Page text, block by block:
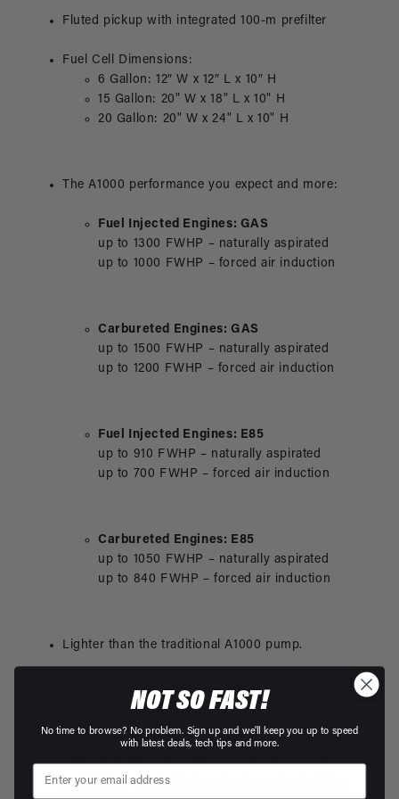
Fluted pickup with integrated 100-m prefilter
Fuel Cell Dimensions:
6 Gallon: 12″ W x 12″ L x 10″ H
15 Gallon: 20" W x 18" L x 10" H
20 Gallon: 20" W x 24" L x 10" H
The A1000 performance you expect and more:
Fuel Injected Engines: GAS
up to 1300 FWHP – naturally aspirated
up to 1000 FWHP – forced air induction
Carbureted Engines: GAS
up to 1500 FWHP – naturally aspirated
up to 1200 FWHP – forced air induction
Fuel Injected Engines: E85
up to 910 FWHP – naturally aspirated
up to 700 FWHP – forced air induction
Carbureted Engines: E85
up to 1050 FWHP – naturally aspirated
up to 840 FWHP – forced air induction
Lighter than the traditional A1000 pump.
Extended service life in methanol and ethanol.
Integral, external brushless controller for clean
installation, cooler fuel and enhanced reliability.
NOT SO FAST!
No time to browse? No problem. Sign up and we'll keep you up to speed
with latest deals, tech tips and more.